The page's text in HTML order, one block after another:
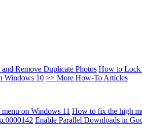
Remove Duplicate Photos How to Lock
Windows 10 >> More How-To Articles
on Windows 11 How to fix the high
Enable Parallel Downloads in